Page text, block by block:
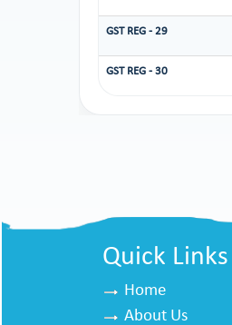
GST REG - 29
GST REG - 30
Quick Links
Home
About Us